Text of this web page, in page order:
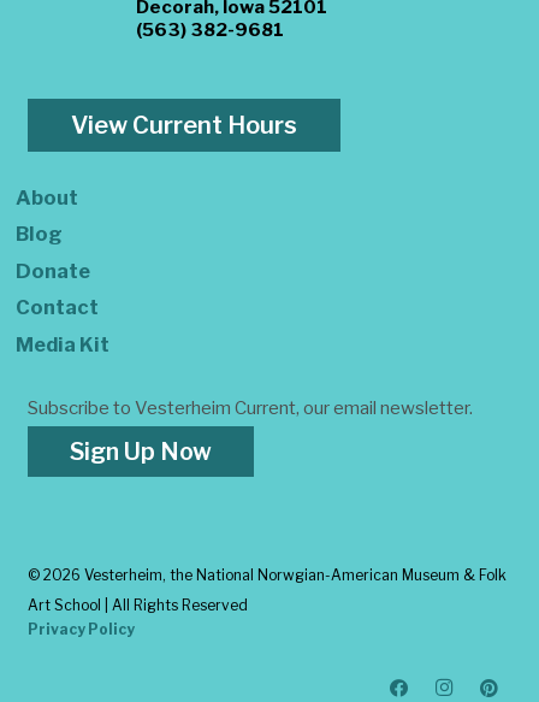
Decorah, Iowa 52101
(563) 382-9681
View Current Hours
About
Blog
Donate
Contact
Media Kit
Subscribe to Vesterheim Current, our email newsletter.
Sign Up Now
© 2026 Vesterheim, the National Norwgian-American Museum & Folk
Art School | All Rights Reserved
Privacy Policy